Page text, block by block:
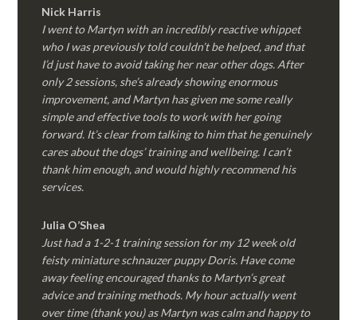
Nick Harris
I went to Martyn with an incredibly reactive whippet
who I was previously told couldn’t be helped, and that
I’d just have to avoid taking her near other dogs. After
only 2 sessions, she’s already showing enormous
improvement, and Martyn has given me some really
simple and effective tools to work with her going
forward. It’s clear from talking to him that he genuinely
cares about the dogs’ training and wellbeing. I can’t
thank him enough, and would highly recommend his
services.
Julia O’Shea
Just had a 1-2-1 training session for my 12 week old
feisty miniature schnauzer puppy Doris. Have come
away feeling encouraged thanks to Martyn’s great
advice and training methods. My hour actually went
over time (thank you) as Martyn was calm and happy to